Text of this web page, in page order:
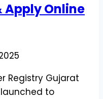
Apply Online
Registry Gujarat
to